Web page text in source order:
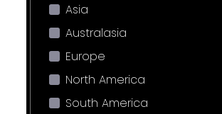
Asia
Australasia
Europe
North America
South America